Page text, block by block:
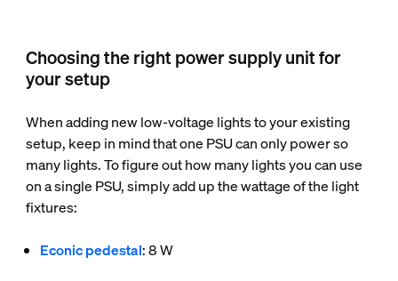
Choosing the right power supply unit for
your setup
When adding new low-voltage lights to your existing
setup, keep in mind that one PSU can only power so
many lights. To figure out how many lights you can use
on a single PSU, simply add up the wattage of the light
fixtures:
Econic pedestal: 8 W